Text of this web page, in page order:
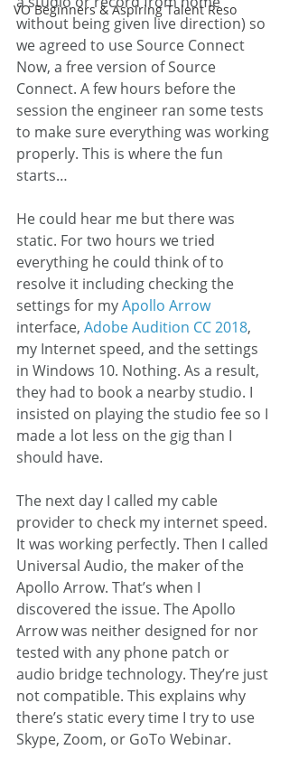
VO Beginners & Aspiring Talent Reso
without being given live direction) so
we agreed to use Source Connect
Now, a free version of Source
Connect. A few hours before the
session the engineer ran some tests
to make sure everything was working
properly. This is where the fun
starts…
He could hear me but there was
static. For two hours we tried
everything he could think of to
resolve it including checking the
settings for my Apollo Arrow
interface, Adobe Audition CC 2018,
my Internet speed, and the settings
in Windows 10. Nothing. As a result,
they had to book a nearby studio. I
insisted on playing the studio fee so I
made a lot less on the gig than I
should have.
The next day I called my cable
provider to check my internet speed.
It was working perfectly. Then I called
Universal Audio, the maker of the
Apollo Arrow. That’s when I
discovered the issue. The Apollo
Arrow was neither designed for nor
tested with any phone patch or
audio bridge technology. They’re just
not compatible. This explains why
there’s static every time I try to use
Skype, Zoom, or GoTo Webinar.